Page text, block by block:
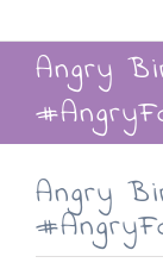
Angry
Angry